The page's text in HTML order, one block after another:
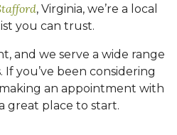
, Virginia, we’re a local
you can trust.
and we serve a wide range
you’ve been considering
an appointment with
great place to start.